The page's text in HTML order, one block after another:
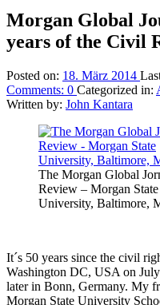
Morgan Global
years of the Civil
Posted on: 18. März 2014
Comments: 0 Categorized in:
Written by: John Kantara
The Morgan Global
Review – Morgan State
University, Baltimore,
It´s 50 years since the civil
Washington DC, USA on
later in Bonn, Germany. My
Morgan State University